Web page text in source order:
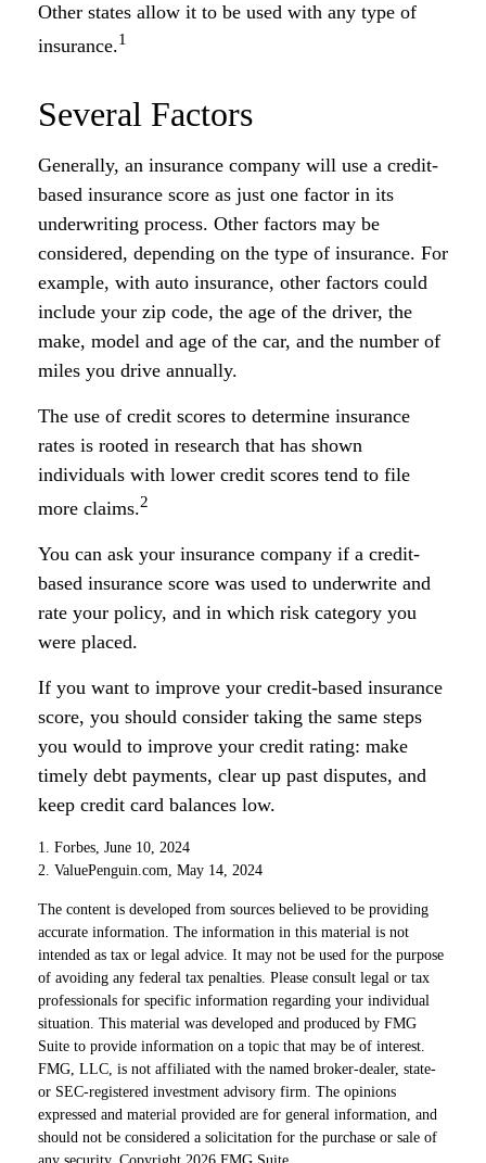
Other states allow it to be used with any type of
insurance.1
Several Factors
Generally, an insurance company will use a credit-
based insurance score as just one factor in its
underwriting process. Other factors may be
considered, depending on the type of insurance. For
example, with auto insurance, other factors could
include your zip code, the age of the driver, the
make, model and age of the car, and the number of
miles you drive annually.
The use of credit scores to determine insurance
rates is rooted in research that has shown
individuals with lower credit scores tend to file
more claims.2
You can ask your insurance company if a credit-
based insurance score was used to underwrite and
rate your policy, and in which risk category you
were placed.
If you want to improve your credit-based insurance
score, you should consider taking the same steps
you would to improve your credit rating: make
timely debt payments, clear up past disputes, and
keep credit card balances low.
1. Forbes, June 10, 2024
2. ValuePenguin.com, May 14, 2024
The content is developed from sources believed to be providing
accurate information. The information in this material is not
intended as tax or legal advice. It may not be used for the purpose
of avoiding any federal tax penalties. Please consult legal or tax
professionals for specific information regarding your individual
situation. This material was developed and produced by FMG
Suite to provide information on a topic that may be of interest.
FMG, LLC, is not affiliated with the named broker-dealer, state-
or SEC-registered investment advisory firm. The opinions
expressed and material provided are for general information, and
should not be considered a solicitation for the purchase or sale of